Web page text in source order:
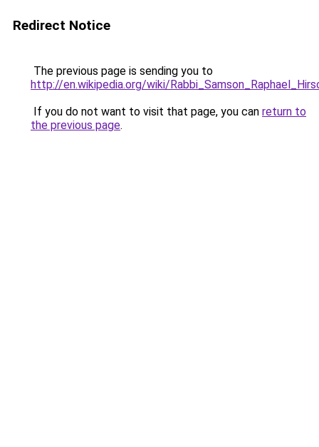
Redirect Notice
The previous page is sending you to
http://en.wikipedia.org/wiki/
If you do not want to visit that page, you can return to
the previous page.